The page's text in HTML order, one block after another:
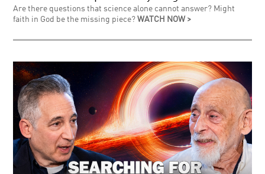
Are there questions that science alone cannot answer? Might
faith in God be the missing piece?WATCH NOW >